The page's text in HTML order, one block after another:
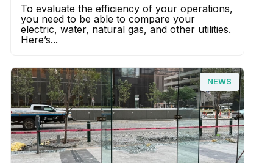
To evaluate the efficiency of your operations,
you need to be able to compare your
electric, water, natural gas, and other utilities.
Here’s...
NEWS